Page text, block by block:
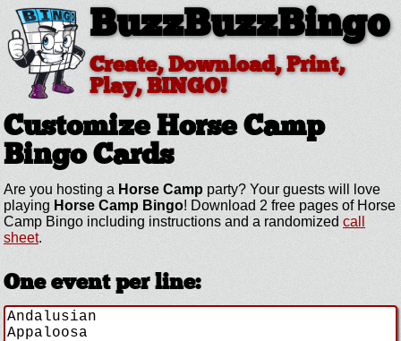
BuzzBuzzBingo
Create, Download, Print,
Play, BINGO!
Customize Horse Camp
Bingo Cards
Are you hosting a Horse Camp party? Your guests will love
playing Horse Camp Bingo! Download 2 free pages of Horse
Camp Bingo including instructions and a randomized call
sheet.
One event per line: